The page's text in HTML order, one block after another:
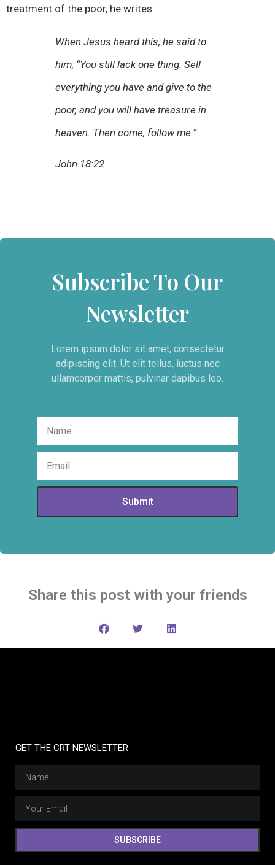
treatment of the poor, he writes:
When Jesus heard this, he said to
him, “You still lack one thing. Sell
everything you have and give to the
poor, and you will have treasure in
heaven. Then come, follow me.”
John 18:22
Subscribe To Our
Newsletter
Lorem ipsum dolor sit amet, consectetur
adipiscing elit. Ut elit tellus, luctus nec
ullamcorper mattis, pulvinar dapibus leo.
Submit
Share this post with your friends
GET THE CRT NEWSLETTER
SUBSCRIBE